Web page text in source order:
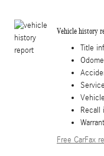
Vehicle history
Title
Recall
Free CarFax